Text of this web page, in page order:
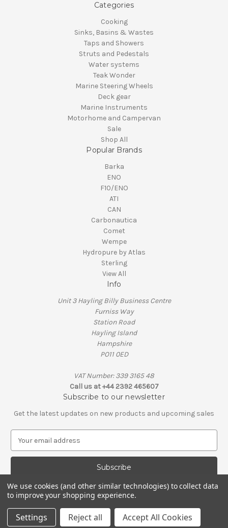
Categories
Cooking
Sinks, Basins & Wastes
Taps and Showers
Struts and Pedestals
Water systems
Teak Wonder
Marine Steering Wheels
Deck gear
Marine Instruments
Motorhome and Campervan
Sale
Shop All
Popular Brands
Barka
ENO
F10/ENO
ATI
CAN
Carbonautica
Comet
Wempe
Hydropure by Atlas
Sterling
View All
Info
Unit 3 Hayling Billy Business Centre
Furniss Way
Station Road
Hayling Island
Hampshire
PO11 0ED
VAT Number: 339 3165 48
Call us at +44 2392 465607
Subscribe to our newsletter
Get the latest updates on new products and upcoming sales
a
A
d
d
© 2026 Penguin Engineering
VAT Number: 339 3165 48 | Company Registration Number: 01626206
We use cookies (and other similar technologies) to collect data
to improve your shopping experience.
Settings Reject all Accept All Cookies